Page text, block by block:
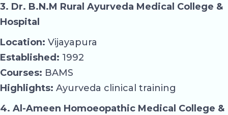
3. Dr. B.N.M Rural Ayurveda Medical College &
Hospital
Location: Vijayapura
Established: 1992
Courses: BAMS
Highlights: Ayurveda clinical training
4. Al-Ameen Homoeopathic Medical College &